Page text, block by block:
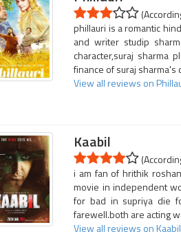
phillauri is a romantic
and writer studip
character,suraj sharma
finance of suraj sharma's
View all reviews on
Kaabil
i am fan of hrithik
movie in independent
for bad in supriya die
farewell.both are acting
View all reviews on